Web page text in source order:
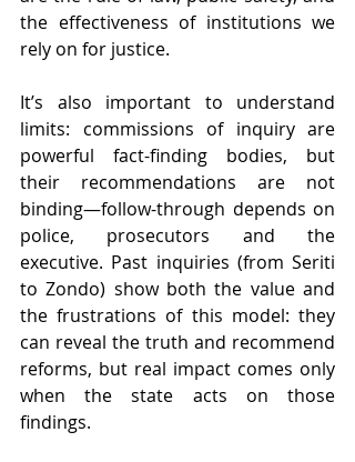
the effectiveness of institutions we
rely on for justice.
It’s also important to understand
limits: commissions of inquiry are
powerful fact-finding bodies, but
their recommendations are not
binding—follow-through depends on
police, prosecutors and the
executive. Past inquiries (from Seriti
to Zondo) show both the value and
the frustrations of this model: they
can reveal the truth and recommend
reforms, but real impact comes only
when the state acts on those
findings.